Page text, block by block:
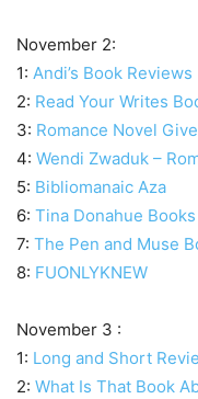
November 2:
1: Andi’s Book Reviews
2: Read Your Writes
3: Romance Novel
4: Wendi Zwaduk –
5: Bibliomanaic Aza
6: Tina Donahue
7: The Pen and Muse
8: FUONLYKNEW
November 3 :
1: Long and Short
2: What Is That Book